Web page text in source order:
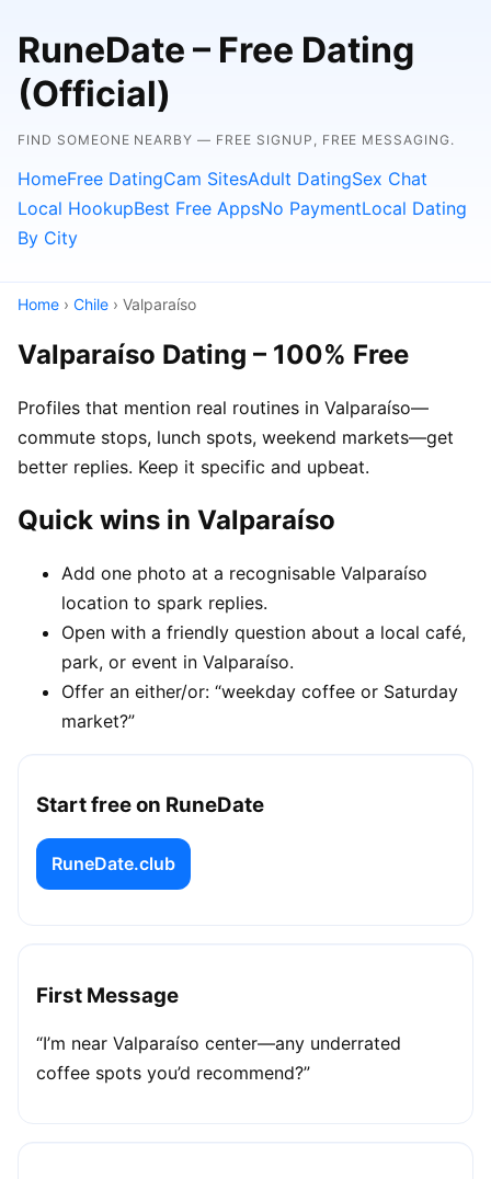
RuneDate – Free Dating
(Official)
FIND SOMEONE NEARBY — FREE SIGNUP, FREE MESSAGING.
HomeFree DatingCam SitesAdult DatingSex Chat
Local HookupBest Free AppsNo PaymentLocal Dating
By City
Home › Chile › Valparaíso
Valparaíso Dating – 100% Free
Profiles that mention real routines in Valparaíso—
commute stops, lunch spots, weekend markets—get
better replies. Keep it specific and upbeat.
Quick wins in Valparaíso
Add one photo at a recognisable Valparaíso
location to spark replies.
Open with a friendly question about a local café,
park, or event in Valparaíso.
Offer an either/or: “weekday coffee or Saturday
market?”
Start free on RuneDate
RuneDate.club
First Message
“I’m near Valparaíso center—any underrated
coffee spots you’d recommend?”